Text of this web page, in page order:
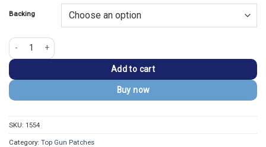
Backing
Top Gun F-14 Tomcat Patch quantity
Add to cart
Buy now
SKU: 1554
Category: Top Gun Patches